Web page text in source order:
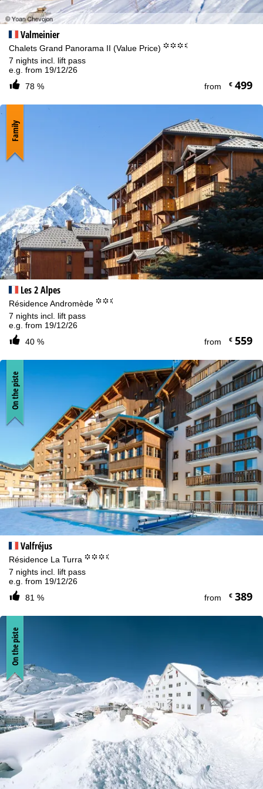
Valmeinier
Chalets Grand Panorama II (Value Price) °°°.
7 nights incl. lift pass
e.g. from 19/12/26
78 %
from €499
Les 2 Alpes
Résidence Andromède °°.
7 nights incl. lift pass
e.g. from 19/12/26
40 %
from €559
Family
Valfréjus
Résidence La Turra °°°.
7 nights incl. lift pass
e.g. from 19/12/26
81 %
from €389
On the piste
On the piste